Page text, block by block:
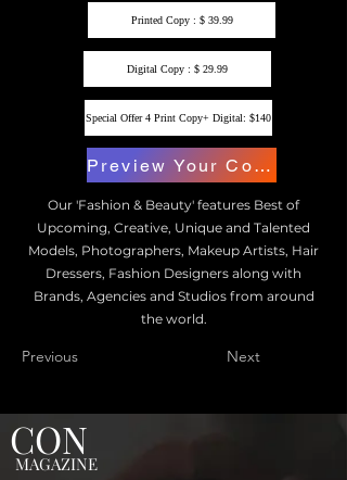
Printed Copy : $ 39.99
Digital Copy : $ 29.99
Special Offer 4 Print Copy+ Digital: $140
Preview Your Copy
Our 'Fashion & Beauty' features Best of
Upcoming, Creative, Unique and Talented
Models, Photographers, Makeup Artists, Hair
Dressers, Fashion Designers along with
Brands, Agencies and Studios from around
the world.
Previous Next
CON
MAGAZINE